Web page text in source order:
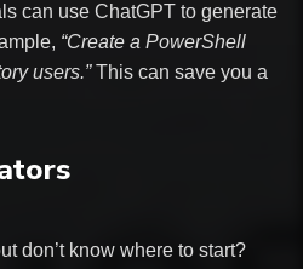
can use ChatGPT to generate
“Create a PowerShell
users.”This can save you a
don’t know where to start?